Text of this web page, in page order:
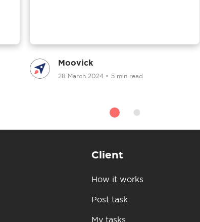
Moovick
28 March 2024 • 5 min read
Client
How it works
Post task
My tasks